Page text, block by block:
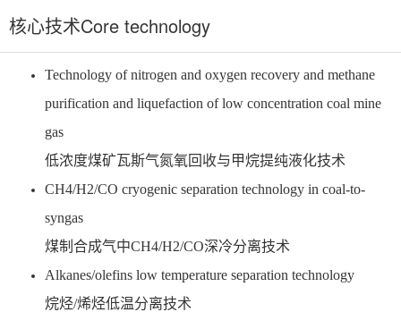
核心技术Core technology
Technology of nitrogen and oxygen recovery and methane
purification and liquefaction of low concentration coal mine
gas
低浓度煤矿瓦斯气氮氧回收与甲烷提纯液化技术
CH4/H2/CO cryogenic separation technology in coal-to-
syngas
煤制合成气中CH4/H2/CO深冷分离技术
Alkanes/olefins low temperature separation technology
烷烃/烯烃低温分离技术